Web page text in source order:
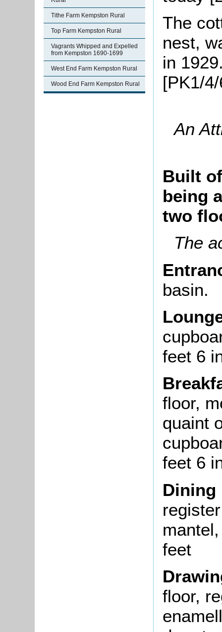
Tithe Farm Kempston Rural
Top Farm Kempston Rural
Vagrants Whipped and Expelled
from Kempston 1690-1699
West End Farm Kempston Rural
Wood End Farm Kempston Rural
The
nest,
in
[PK1/
An
Built
being
two
The
basin.
feet 6
floor,
quaint
feet 6
Dining
feet
floor,